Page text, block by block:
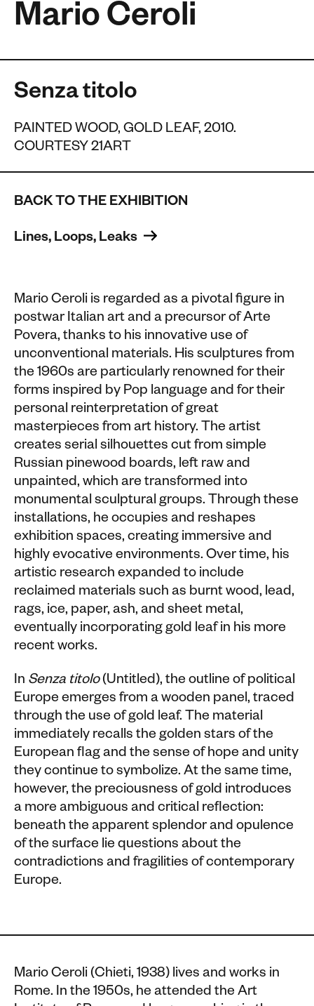
Mario Ceroli
Senza titolo
PAINTED WOOD, GOLD LEAF, 2010.
COURTESY 21ART
BACK TO THE EXHIBITION
Lines, Loops, Leaks
Mario Ceroli is regarded as a pivotal figure in
postwar Italian art and a precursor of Arte
Povera, thanks to his innovative use of
unconventional materials. His sculptures from
the 1960s are particularly renowned for their
forms inspired by Pop language and for their
personal reinterpretation of great
masterpieces from art history. The artist
creates serial silhouettes cut from simple
Russian pinewood boards, left raw and
unpainted, which are transformed into
monumental sculptural groups. Through these
installations, he occupies and reshapes
exhibition spaces, creating immersive and
highly evocative environments. Over time, his
artistic research expanded to include
reclaimed materials such as burnt wood, lead,
rags, ice, paper, ash, and sheet metal,
eventually incorporating gold leaf in his more
recent works.
In Senza titolo(Untitled), the outline of political
Europe emerges from a wooden panel, traced
through the use of gold leaf. The material
immediately recalls the golden stars of the
European flag and the sense of hope and unity
they continue to symbolize. At the same time,
however, the preciousness of gold introduces
a more ambiguous and critical reflection:
beneath the apparent splendor and opulence
of the surface lie questions about the
contradictions and fragilities of contemporary
Europe.
Mario Ceroli (Chieti, 1938) lives and works in
Rome. In the 1950s, he attended the Art